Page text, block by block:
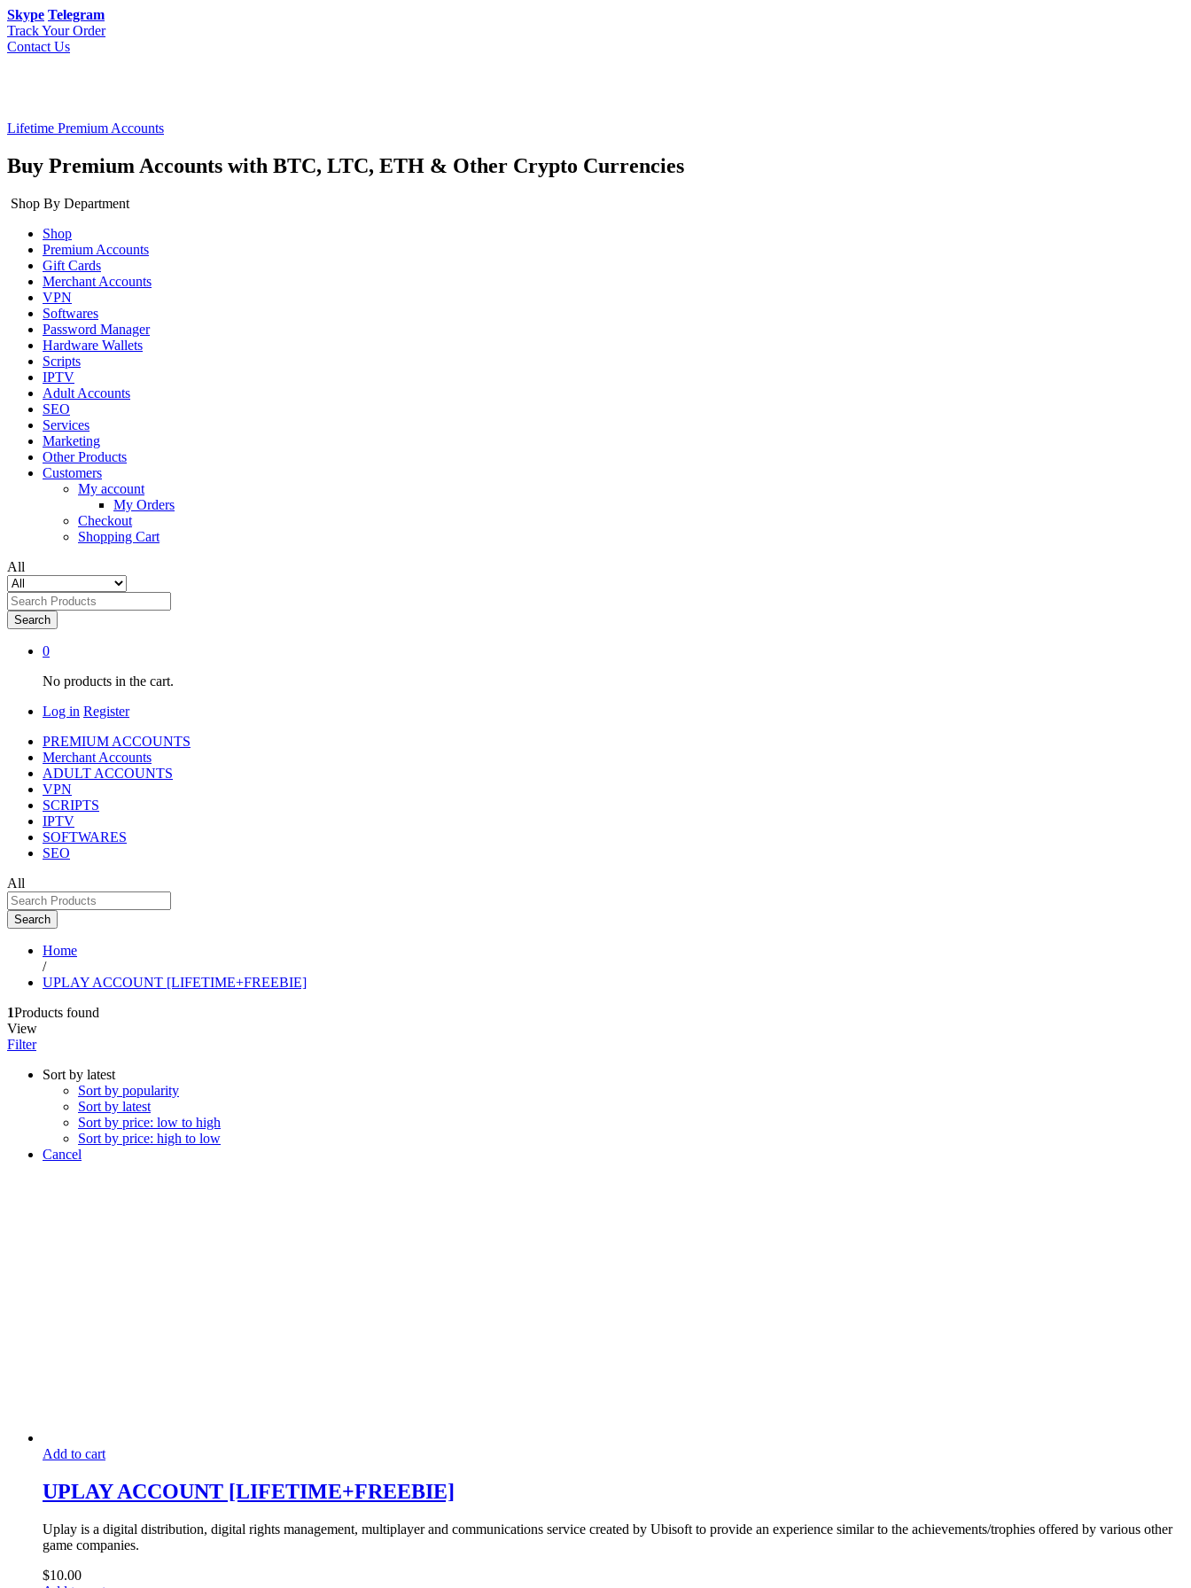
Skype Telegram
Track Your Order
Contact Us
Lifetime Premium Accounts
Buy Premium Accounts with BTC, LTC, ETH & Other Crypto Currencies
Shop By Department
Shop
Premium Accounts
Gift Cards
Merchant Accounts
VPN
Softwares
Password Manager
Hardware Wallets
Scripts
IPTV
Adult Accounts
SEO
Services
Marketing
Other Products
Customers
My account
My Orders
Checkout
Shopping Cart
All
Search
0
No products in the cart.
Log in Register
PREMIUM ACCOUNTS
Merchant Accounts
ADULT ACCOUNTS
VPN
SCRIPTS
IPTV
SOFTWARES
SEO
All
Search
Home
/
UPLAY ACCOUNT [LIFETIME+FREEBIE]
1Products found
View
Filter
Sort by latest
Sort by popularity
Sort by latest
Sort by price: low to high
Sort by price: high to low
Cancel
Add to cart
UPLAY ACCOUNT [LIFETIME+FREEBIE]
Uplay is a digital distribution, digital rights management, multiplayer and communications service created by Ubisoft to provide an experience similar to the achievements/trophies offered by various other
game companies.
$10.00